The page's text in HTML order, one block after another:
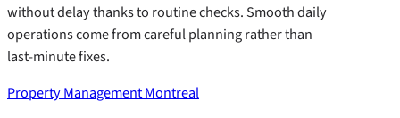
without delay thanks to routine checks. Smooth daily
operations come from careful planning rather than
last-minute fixes.
Property Management Montreal